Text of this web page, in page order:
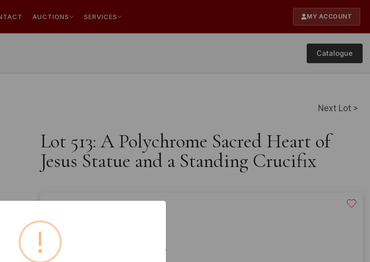
AUCTIONS SERVICES MY ACCOUNT
Catalogue
Next Lot >
Lot 513: A Polychrome Sacred Heart of
Jesus Statue and a Standing Crucifix
Buyer's Premium:
VAT: 20% on commission only
!